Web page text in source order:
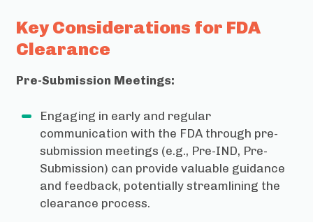
Key Considerations for FDA
Clearance
Pre-Submission Meetings:
Engaging in early and regular
communication with the FDA through pre-
submission meetings (e.g., Pre-IND, Pre-
Submission) can provide valuable guidance
and feedback, potentially streamlining the
clearance process.